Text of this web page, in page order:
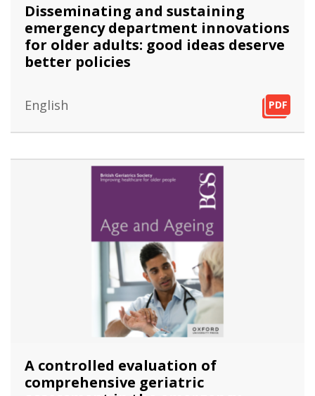
Disseminating and sustaining
emergency department innovations
for older adults: good ideas deserve
better policies
English PDF
PDF
PDF
A controlled evaluation of
comprehensive geriatric